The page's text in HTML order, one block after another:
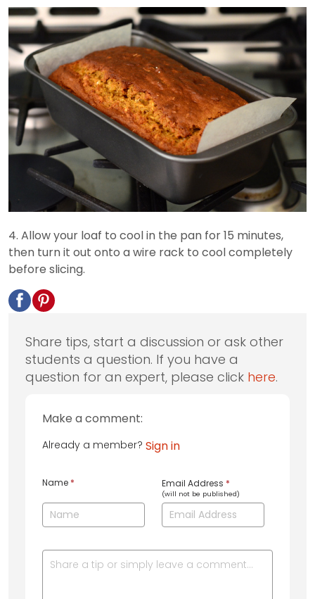
4. Allow your loaf to cool in the pan for 15 minutes,
then turn it out onto a wire rack to cool completely
before slicing.
Share tips, start a discussion or ask other
students a question. If you have a
question for an expert, please click here.
Make a comment:
Already a member? Sign in
Name * Email Address *
(will not be published)